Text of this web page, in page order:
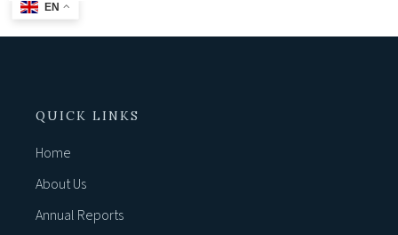
EN
QUICK LINKS
Home
About Us
Annual Reports